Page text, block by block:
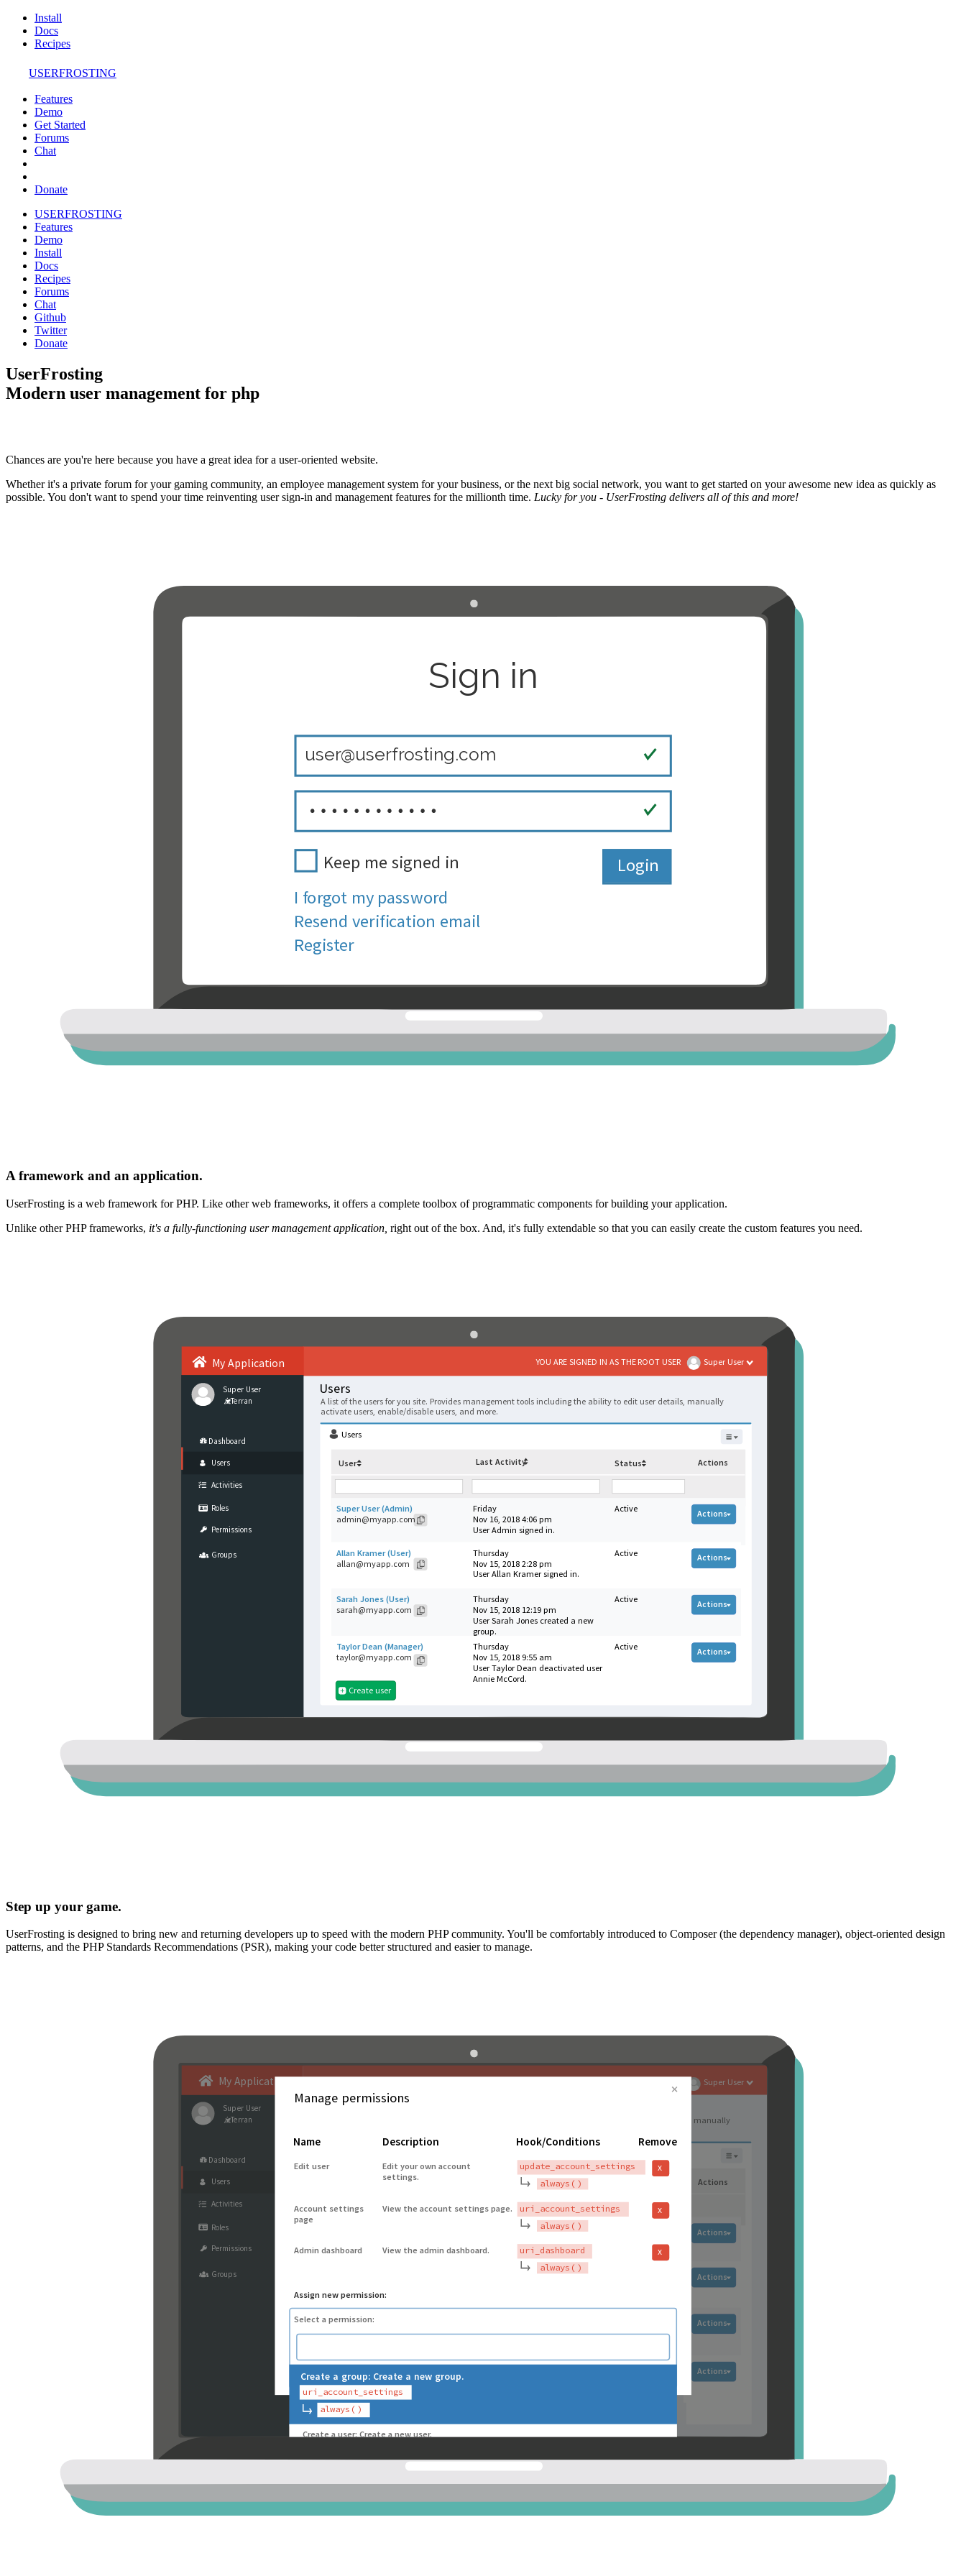
Install
Docs
Recipes
USERFROSTING
Features
Demo
Get Started
Forums
Chat
Donate
USERFROSTING
Features
Demo
Install
Docs
Recipes
Forums
Chat
Github
Twitter
Donate
UserFrosting
Modern user management for php
Chances are you're here because you have a great idea for a user-oriented website.
Whether it's a private forum for your gaming community, an employee management system for your business, or the next big social network, you want to get started on your awesome new idea as quickly as
possible. You don't want to spend your time reinventing user sign-in and management features for the millionth time. Lucky for you - UserFrosting delivers all of this and more!
A framework and an application.
UserFrosting is a web framework for PHP. Like other web frameworks, it offers a complete toolbox of programmatic components for building your application.
Unlike other PHP frameworks, it's a fully-functioning user management application, right out of the box. And, it's fully extendable so that you can easily create the custom features you need.
Step up your game.
UserFrosting is designed to bring new and returning developers up to speed with the modern PHP community. You'll be comfortably introduced to Composer (the dependency manager), object-oriented design
patterns, and the PHP Standards Recommendations (PSR), making your code better structured and easier to manage.